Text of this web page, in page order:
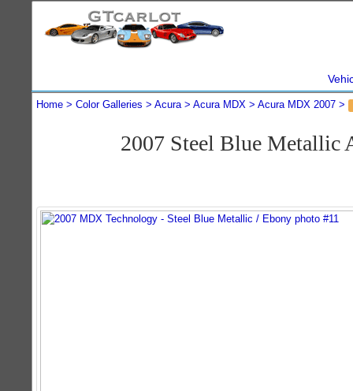
Home Color Galleries Acura Acura MDX Acura MDX 2007
2007 Steel Blue Metallic